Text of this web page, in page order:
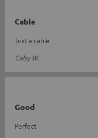
Cable
Just a cable
Gaby W.
Good
Perfect